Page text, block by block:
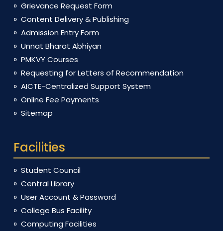
Grievance Request Form
Content Delivery & Publishing
Admission Entry Form
Unnat Bharat Abhiyan
PMKVY Courses
Requesting for Letters of Recommendation
AICTE-Centralized Support System
Online Fee Payments
Sitemap
Facilities
Student Council
Central Library
User Account & Password
College Bus Facility
Computing Facilities